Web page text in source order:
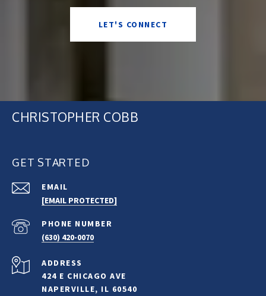
LET'S CONNECT
CHRISTOPHER COBB
GET STARTED
EMAIL
[EMAIL PROTECTED]
PHONE NUMBER
(630) 420-0070
ADDRESS
424 E CHICAGO AVE
NAPERVILLE, IL 60540